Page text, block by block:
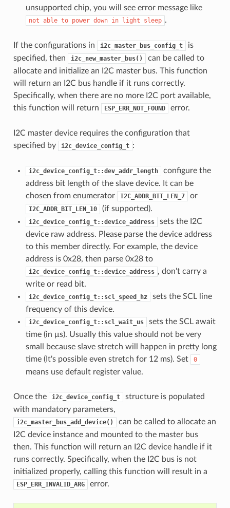
unsupported chip, you will see error message like
not able to power down in light sleep .
If the configurations in i2c_master_bus_config_t
is
specified, then
i2c_new_master_bus()
can be called to
allocate and initialize an I2C master bus. This function
will return an I2C bus handle if it runs correctly.
Specifically, when there are no more I2C port available,
this function will return
ESP_ERR_NOT_FOUND error.
I2C master device requires the configuration that
specified by
i2c_device_config_t :
i2c_device_config_t::dev_addr_length
configure the
address bit length of the slave device. It can be
chosen from enumerator
I2C_ADDR_BIT_LEN_7 or
I2C_ADDR_BIT_LEN_10 (if supported).
i2c_device_config_t::device_address
sets the I2C
device raw address. Please parse the device address
to this member directly. For example, the device
address is 0x28, then parse 0x28 to
i2c_device_config_t::device_address , don't carry a
write or read bit.
i2c_device_config_t::scl_speed_hz
sets the SCL line
frequency of this device.
i2c_device_config_t::scl_wait_us
sets the SCL await
time (in μs). Usually this value should not be very
small because slave stretch will happen in pretty long
time (It's possible even stretch for 12 ms). Set
0
means use default register value.
Once the i2c_device_config_t
structure is populated
with mandatory parameters,
i2c_master_bus_add_device()
can be called to allocate an
I2C device instance and mounted to the master bus
then. This function will return an I2C device handle if it
runs correctly. Specifically, when the I2C bus is not
initialized properly, calling this function will result in a
ESP_ERR_INVALID_ARG error.